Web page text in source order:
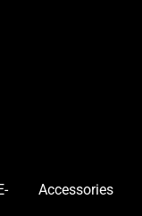
Accessories